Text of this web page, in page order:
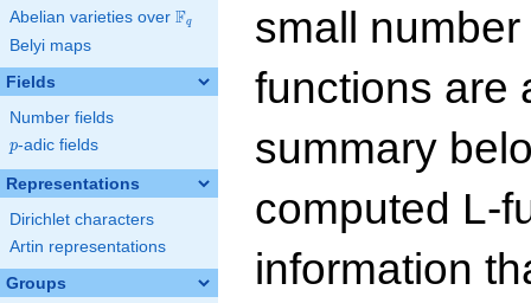
Abelian varieties over \F_{q}
Fq
Belyi maps
Fields
Number fields
p
p-adic fields
Representations
Dirichlet characters
Artin representations
Groups
small
functions are
summary
computed L-
information